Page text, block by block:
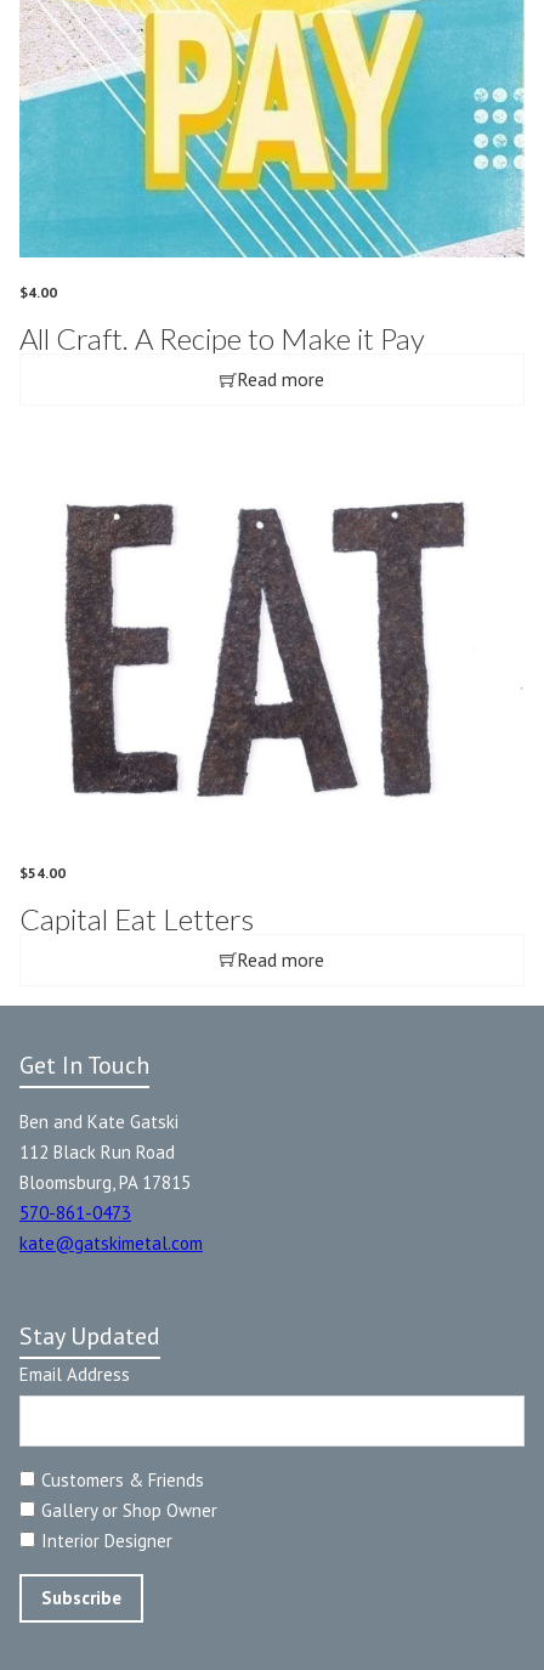
$4.00
All Craft. A Recipe to Make it Pay
Read more
$54.00
Capital Eat Letters
Read more
Get In Touch
Ben and Kate Gatski
112 Black Run Road
Bloomsburg, PA 17815
570-861-0473
kate@gatskimetal.com
Stay Updated
Email Address
Customers & Friends
Gallery or Shop Owner
Interior Designer